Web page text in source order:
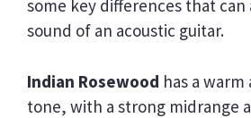
some key differences that
sound of an acoustic guitar.
Indian Rosewood has a
tone, with a strong midrange